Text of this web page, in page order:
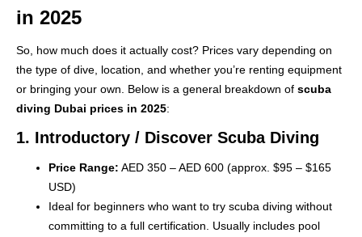
in 2025
So, how much does it actually cost? Prices vary depending on
the type of dive, location, and whether you’re renting equipment
or bringing your own. Below is a general breakdown of scuba
diving Dubai prices in 2025:
1. Introductory / Discover Scuba Diving
Price Range: AED 350 – AED 600 (approx. $95 – $165
USD)
Ideal for beginners who want to try scuba diving without
committing to a full certification. Usually includes pool